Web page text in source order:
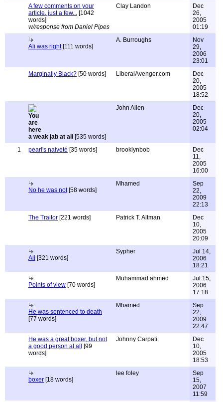
A few comments on your
article, just a few... [1042
words]
w/response from Daniel Pipes
Clay Landon
Dec
26,
2005
01:19
Ali was right[111 words]
A. Burroughs
Nov
29,
2006
23:01
Marginally Black? [50 words] LiberalAvenger.com
Dec
20,
2005
18:52
a weak jab at ali [535 words]
John Allen
Dec
20,
2005
02:04
1 pearl's naiveté [35 words] brooklynbob
Dec
11,
2005
16:00
No he was not[58 words]
Mhamed
Sep
22,
2009
22:13
The Traitor [221 words] Patrick T. Altman
Dec
10,
2005
20:09
Ali [321 words]
Sypher
Jul 14,
2006
18:21
Points of view [70 words]
Muhammad ahmed
Jul 15,
2006
17:18
He was sentenced to death
[77 words]
Mhamed
Sep
22,
2009
22:47
He was a great boxer, but not
a good person at all
[99
words]
Johnny Carpati
Dec
10,
2005
18:53
boxer [18 words]
lee foley
Sep
15,
2007
11:59